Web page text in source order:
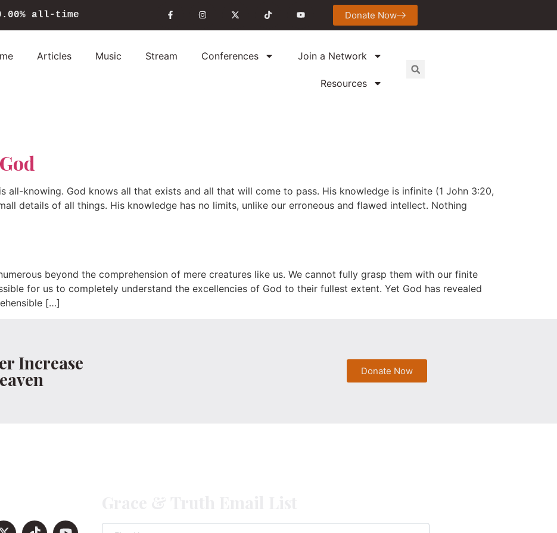
all-time Donate Now
Articles Music Stream Conferences Join a Network
Resources
all-knowing. God knows all that exists and all that will come to pass. His knowledge is infinite (1 John 3:20,
details of all things. His knowledge has no limits, unlike our erroneous and flawed intellect. Nothing
beyond the comprehension of mere creatures like us. We cannot fully grasp them with our finite
for us to completely understand the excellencies of God to their fullest extent. Yet God has revealed
[…]
Increase Donate Now